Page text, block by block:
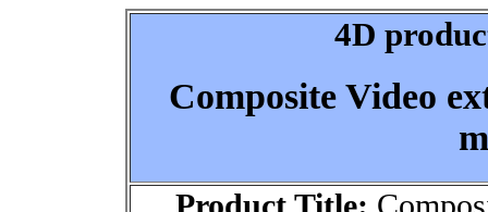
4D
Composite Video